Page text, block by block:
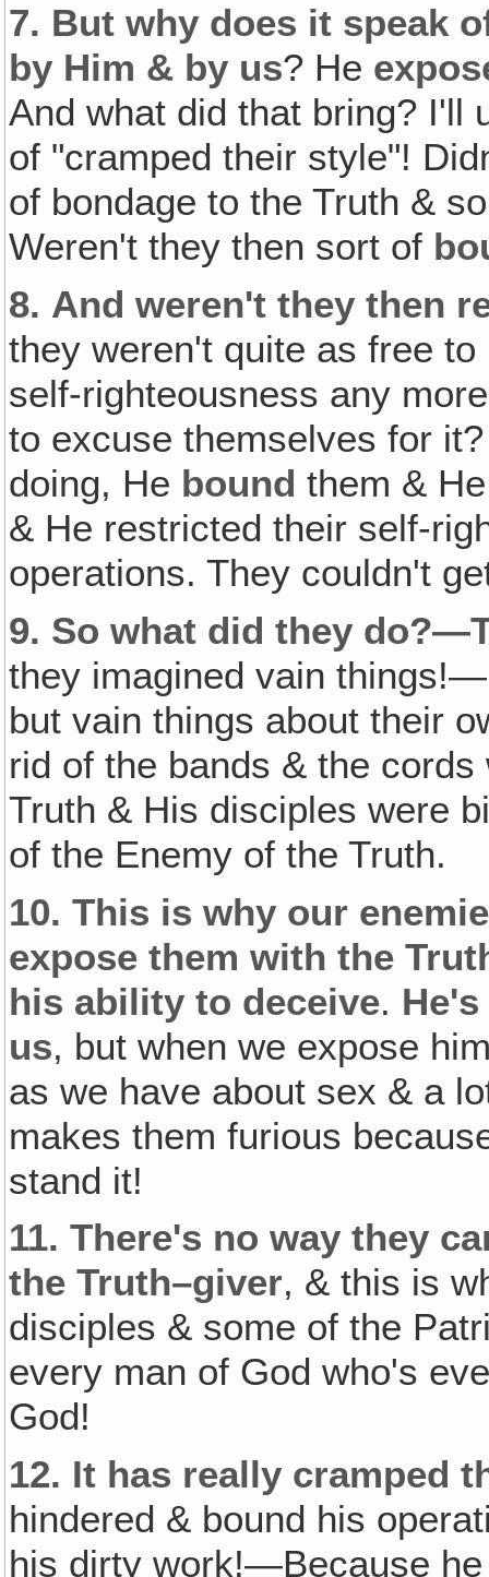
7. But why does it speak
by Him & by us? He
And what did that bring? I'll
of "cramped their style"!
of bondage to the Truth &
Weren't they then sort of
8. And weren't they then
they weren't quite as free
self-righteousness any
to excuse themselves for
doing, He bound them &
& He restricted their self-
operations. They couldn't
9. So what did they
they imagined vain
but vain things about their
rid of the bands & the
Truth & His disciples were
of the Enemy of the Truth.
10. This is why our
expose them with the
his ability to deceive. He's
us, but when we expose
as we have about sex & a
makes them furious
stand it!
11. There's no way they
the Truth–giver, & this is
disciples & some of the
every man of God who's
God!
12. It has really cramped
hindered & bound his
his dirty work!—Because